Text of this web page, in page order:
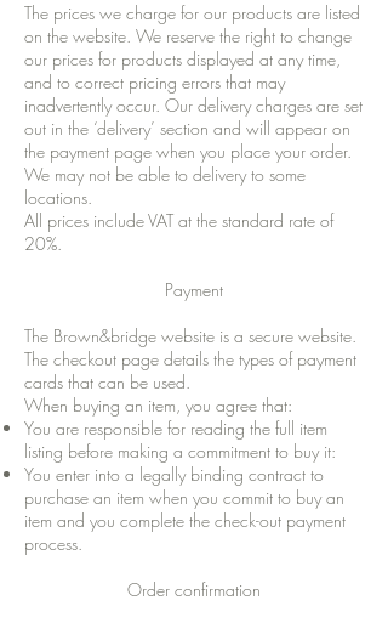
The prices we charge for our products are listed
on the website. We reserve the right to change
our prices for products displayed at any time,
and to correct pricing errors that may
inadvertently occur. Our delivery charges are set
out in the ‘delivery’ section and will appear on
the payment page when you place your order.
We may not be able to delivery to some
locations.
All prices include VAT at the standard rate of
20%.
Payment
The Brown&bridge website is a secure website.
The checkout page details the types of payment
cards that can be used.
When buying an item, you agree that:
You are responsible for reading the full item
listing before making a commitment to buy it:
You enter into a legally binding contract to
purchase an item when you commit to buy an
item and you complete the check-out payment
process.
Order confirmation